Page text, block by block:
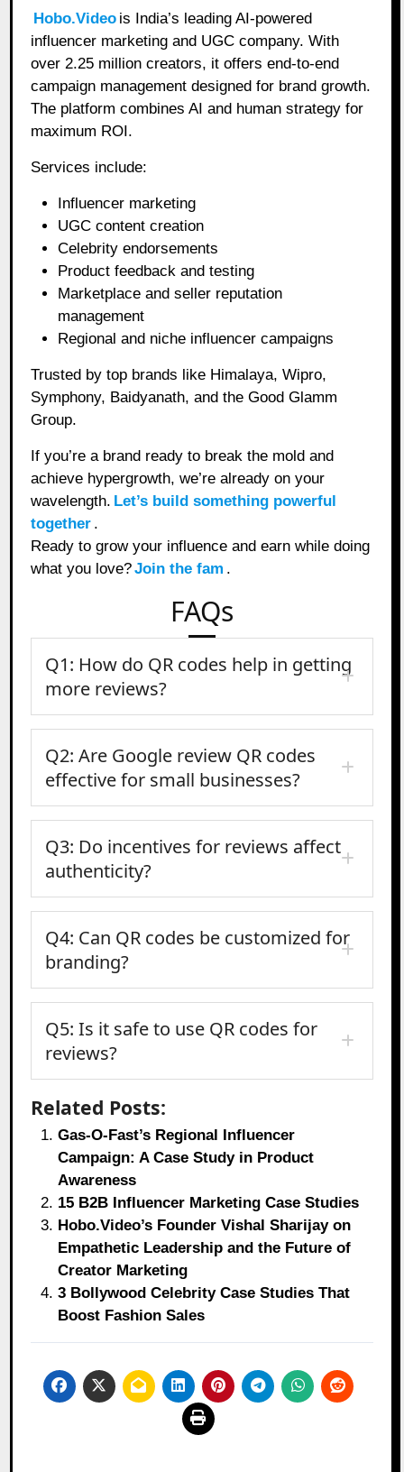
Hobo.Video is India’s leading AI-powered
influencer marketing and UGC company. With
over 2.25 million creators, it offers end-to-end
campaign management designed for brand growth.
The platform combines AI and human strategy for
maximum ROI.
Services include:
Influencer marketing
UGC content creation
Celebrity endorsements
Product feedback and testing
Marketplace and seller reputation
management
Regional and niche influencer campaigns
Trusted by top brands like Himalaya, Wipro,
Symphony, Baidyanath, and the Good Glamm
Group.
If you’re a brand ready to break the mold and
achieve hypergrowth, we’re already on your
wavelength. Let’s build something powerful
together .
Ready to grow your influence and earn while doing
what you love?Join the fam .
FAQs
Q1: How do QR codes help in getting
more reviews?
Q2: Are Google review QR codes
effective for small businesses?
Q3: Do incentives for reviews affect
authenticity?
Q4: Can QR codes be customized for
branding?
Q5: Is it safe to use QR codes for
reviews?
Related Posts:
Gas-O-Fast’s Regional Influencer
Campaign: A Case Study in Product
Awareness
15 B2B Influencer Marketing Case Studies
Hobo.Video’s Founder Vishal Sharijay on
Empathetic Leadership and the Future of
Creator Marketing
3 Bollywood Celebrity Case Studies That
Boost Fashion Sales